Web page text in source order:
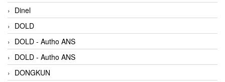
Dinel
DOLD
DOLD - Autho ANS
DOLD - Autho ANS
DONGKUN